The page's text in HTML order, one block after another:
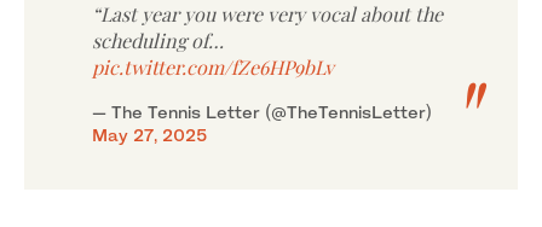
“Last year you were very vocal about the
scheduling of…
pic.twitter.com/fZe6HP9bLv
— The Tennis Letter (@TheTennisLetter)
May 27, 2025